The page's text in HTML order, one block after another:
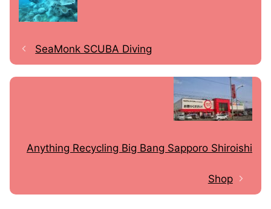
SeaMonk SCUBA Diving
Anything Recycling Big Bang Sapporo Shiroishi
Shop